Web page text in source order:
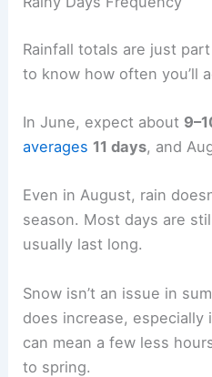
Rainfall totals are just
to know how often you’ll
In June, expect about
averages 11 days, and
Even in August, rain
season. Most days are
usually last long.
Snow isn’t an issue in
does increase, especially
can mean a few less
to spring.